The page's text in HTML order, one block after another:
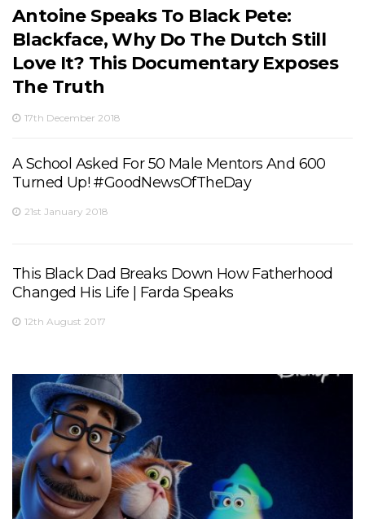
Antoine Speaks To Black Pete:
Blackface, Why Do The Dutch Still
Love It? This Documentary Exposes
The Truth
17th December 2018
A School Asked For 50 Male Mentors And 600
Turned Up! #GoodNewsOfTheDay
21st January 2018
This Black Dad Breaks Down How Fatherhood
Changed His Life | Farda Speaks
12th August 2017